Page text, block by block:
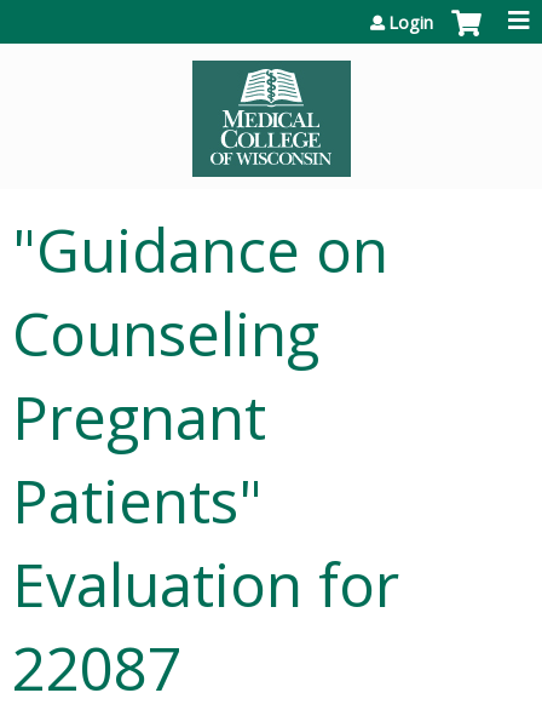
Login
"Guidance on
Counseling
Pregnant
Patients"
Evaluation for
22087